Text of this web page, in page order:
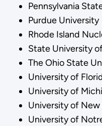
Pennsylvania
Purdue University
Rhode Island
State University
The Ohio State
University of
University of
University of
University of